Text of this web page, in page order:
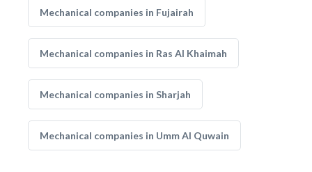
Mechanical companies in Fujairah
Mechanical companies in Ras Al Khaimah
Mechanical companies in Sharjah
Mechanical companies in Umm Al Quwain